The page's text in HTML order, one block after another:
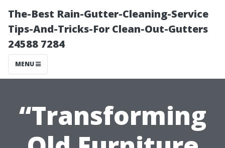
The-Best Rain-Gutter-Cleaning-Service
Tips-And-Tricks-For Clean-Out-Gutters
24588 7284
MENU
“Transforming